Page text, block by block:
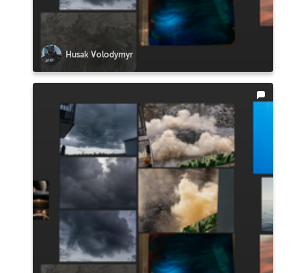
Husak Volodymyr